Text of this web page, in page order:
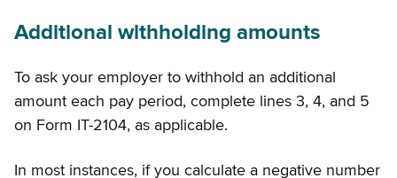
Additional withholding amounts
To ask your employer to withhold an additional
amount each pay period, complete lines 3, 4, and 5
on Form IT-2104, as applicable.
In most instances, if you calculate a negative number